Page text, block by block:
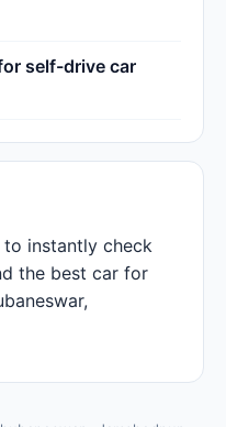
self-drive car
to instantly check
the best car for